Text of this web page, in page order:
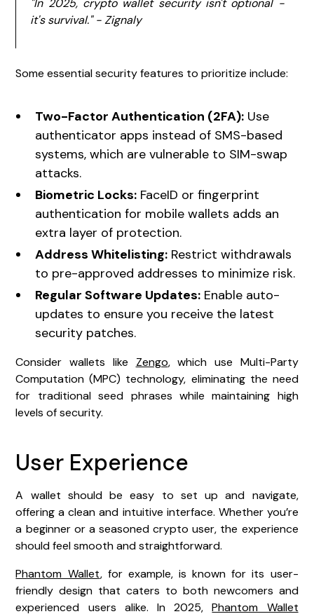
"In 2025, crypto wallet security isn't optional -
it's survival." - Zignaly
Some essential security features to prioritize include:
Two-Factor Authentication (2FA): Use
authenticator apps instead of SMS-based
systems, which are vulnerable to SIM-swap
attacks.
Biometric Locks: FaceID or fingerprint
authentication for mobile wallets adds an
extra layer of protection.
Address Whitelisting: Restrict withdrawals
to pre-approved addresses to minimize risk.
Regular Software Updates: Enable auto-
updates to ensure you receive the latest
security patches.
Consider wallets like Zengo, which use Multi-Party
Computation (MPC) technology, eliminating the need
for traditional seed phrases while maintaining high
levels of security.
User Experience
A wallet should be easy to set up and navigate,
offering a clean and intuitive interface. Whether you’re
a beginner or a seasoned crypto user, the experience
should feel smooth and straightforward.
Phantom Wallet, for example, is known for its user-
friendly design that caters to both newcomers and
experienced users alike. In 2025,Phantom Wallet